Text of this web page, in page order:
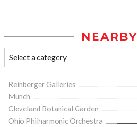
NEARBY
Reinberger Galleries
Munch
Cleveland Botanical Garden
Ohio Philharmonic Orchestra